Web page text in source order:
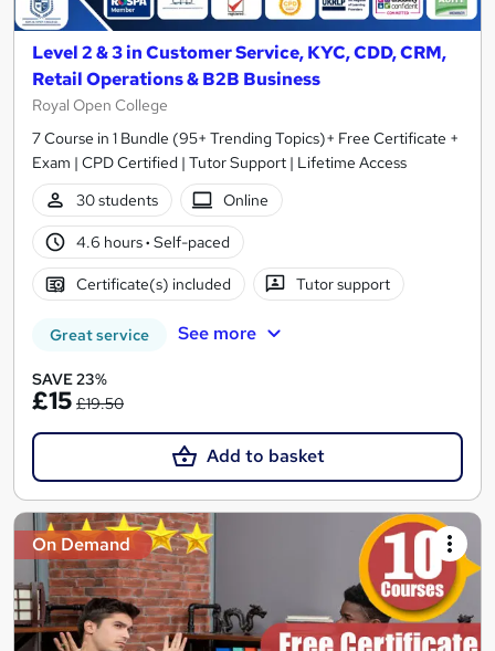
Level 2 & 3 in Customer Service, KYC, CDD, CRM,
Retail Operations & B2B Business
Royal Open College
7 Course in 1 Bundle (95+ Trending Topics)+ Free Certificate +
Exam | CPD Certified | Tutor Support | Lifetime Access
30 students
Online
4.6 hours· Self-paced
Certificate(s) included Tutor support
Great service See more
SAVE 23%
£15 £19.50
Add to basket
On Demand